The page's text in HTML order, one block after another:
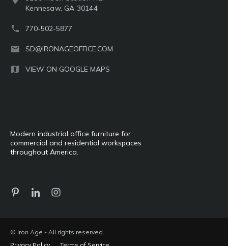
Modern industrial office furniture for
commercial and residential workspaces
throughout America.
Kennesaw, GA 30144
770-502-5877
SD@IRONAGEOFFICE.COM
VIEW ON GOOGLE MAPS
© Iron Age - All rights reserved.